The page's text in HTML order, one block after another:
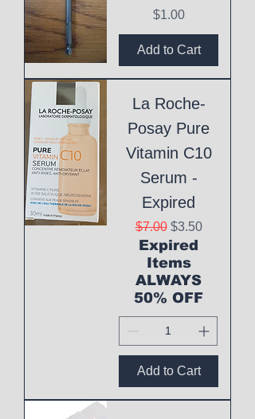
Price
$1.00
Add to Cart
La Roche-
Posay Pure
Vitamin C10
Serum -
Expired
Regular Price
$7.00 Sale Price
$3.50
Expired
Items
ALWAYS
50% OFF
Add to Cart